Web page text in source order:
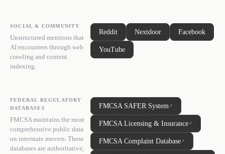
SOCIAL & COMMUNITY
Unstructured mentions that
AI encounters through web
crawling and content
indexing.
Reddit Nextdoor Facebook
YouTube
FEDERAL REGULATORY
DATABASES
FMCSA maintains the most
comprehensive public data
on interstate movers. These
databases are authoritative,
FMCSA SAFER System↗
FMCSA Licensing & Insurance↗
FMCSA Complaint Database↗